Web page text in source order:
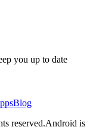
you up to date
Blog
reserved.Android is